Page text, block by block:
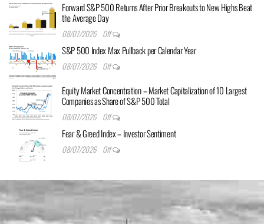
Forward S&P 500 Returns After Prior Breakouts to New Highs Beat
the Average Day
08/07/2026 Off
S&P 500 Index Max Pullback per Calendar Year
08/07/2026 Off
Equity Market Concentration – Market Capitalization of 10 Largest
Companies as Share of S&P 500 Total
08/07/2026 Off
Fear & Greed Index – Investor Sentiment
08/07/2026 Off